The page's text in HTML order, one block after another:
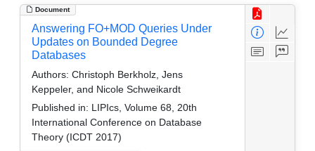
Document
Answering FO+MOD Queries Under
Updates on Bounded Degree
Databases
Authors: Christoph Berkholz, Jens
Keppeler, and Nicole Schweikardt
Published in: LIPIcs, Volume 68, 20th
International Conference on Database
Theory (ICDT 2017)